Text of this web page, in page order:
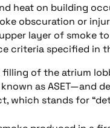
heat on building
obscuration or
layer of smoke
criteria specified in
of the atrium
known as
which stands for